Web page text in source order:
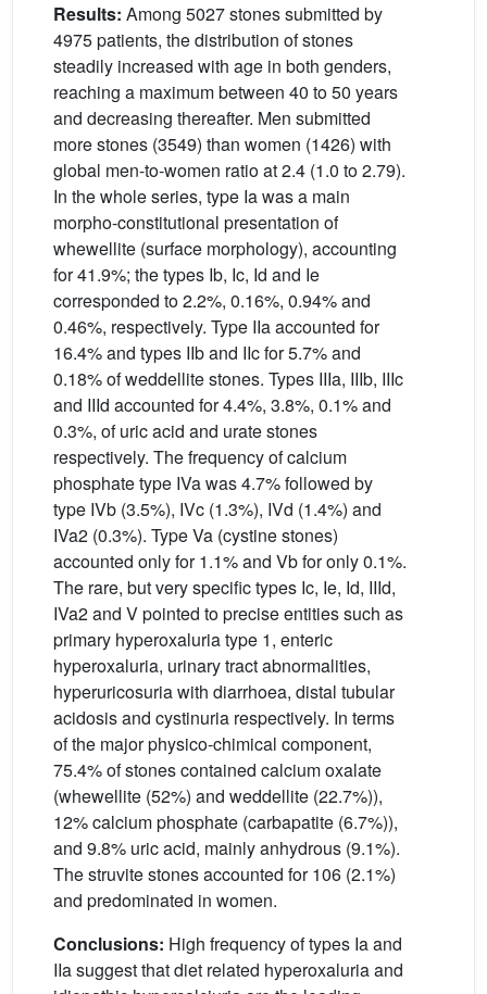
Results: Among 5027 stones submitted by
4975 patients, the distribution of stones
steadily increased with age in both genders,
reaching a maximum between 40 to 50 years
and decreasing thereafter. Men submitted
more stones (3549) than women (1426) with
global men-to-women ratio at 2.4 (1.0 to 2.79).
In the whole series, type Ia was a main
morpho-constitutional presentation of
whewellite (surface morphology), accounting
for 41.9%; the types Ib, Ic, Id and Ie
corresponded to 2.2%, 0.16%, 0.94% and
0.46%, respectively. Type IIa accounted for
16.4% and types IIb and IIc for 5.7% and
0.18% of weddellite stones. Types IIIa, IIIb, IIIc
and IIId accounted for 4.4%, 3.8%, 0.1% and
0.3%, of uric acid and urate stones
respectively. The frequency of calcium
phosphate type IVa was 4.7% followed by
type IVb (3.5%), IVc (1.3%), IVd (1.4%) and
IVa2 (0.3%). Type Va (cystine stones)
accounted only for 1.1% and Vb for only 0.1%.
The rare, but very specific types Ic, Ie, Id, IIId,
IVa2 and V pointed to precise entities such as
primary hyperoxaluria type 1, enteric
hyperoxaluria, urinary tract abnormalities,
hyperuricosuria with diarrhoea, distal tubular
acidosis and cystinuria respectively. In terms
of the major physico-chimical component,
75.4% of stones contained calcium oxalate
(whewellite (52%) and weddellite (22.7%)),
12% calcium phosphate (carbapatite (6.7%)),
and 9.8% uric acid, mainly anhydrous (9.1%).
The struvite stones accounted for 106 (2.1%)
and predominated in women.
Conclusions: High frequency of types Ia and
IIa suggest that diet related hyperoxaluria and